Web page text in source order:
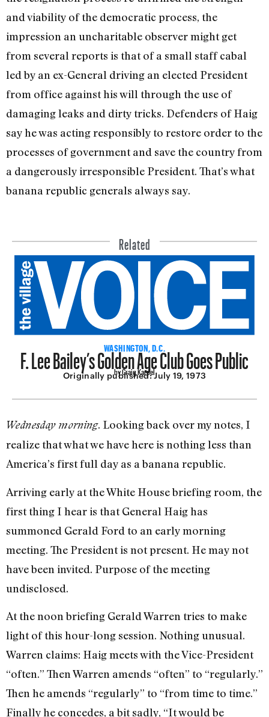
and viability of the democratic process, the
impression an uncharitable ob­server might get
from several reports is that of a small staff cabal
led by an ex-General driving an elected President
from office against his will through the use of
damaging leaks and dirty tricks. Defenders of Haig
say he was acting responsibly to restore order to the
processes of government and save the country from
a dangerously irresponsible President. That’s what
banana re­public generals always say.
Related
WASHINGTON, D.C.
F. Lee Bailey’s Golden Age Club Goes Public
by Craig Karpel
Originally published:July 19, 1973
Wednesday morning. Looking back over my notes, I
realize that what we have here is nothing less than
America’s first full day as a banana republic.
Arriving early at the White House briefing room, the
first thing I hear is that General Haig has
summoned Gerald Ford to an early morning
meeting. The President is not present. He may not
have been invited. Purpose of the meeting
undisclosed.
At the noon briefing Gerald Warren tries to make
light of this hour­-long session. Nothing unusual.
Warren claims: Haig meets with the Vice-President
“often.” Then Warren amends “often” to “regularly.”
Then he amends “regularly” to “from time to time.”
Finally he concedes, a bit sadly, “It would be